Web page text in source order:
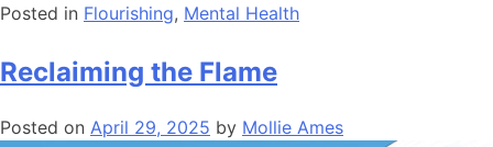
Posted in Flourishing, Mental Health
Reclaiming the Flame
Posted on April 29, 2025 by Mollie Ames